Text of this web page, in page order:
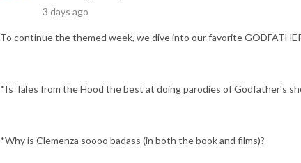
3 days ago
To continue the themed week, we dive into our favorite
*Is Tales from the Hood the best at doing parodies of Godfather's
*Why is Clemenza soooo badass (in both the book and films)?